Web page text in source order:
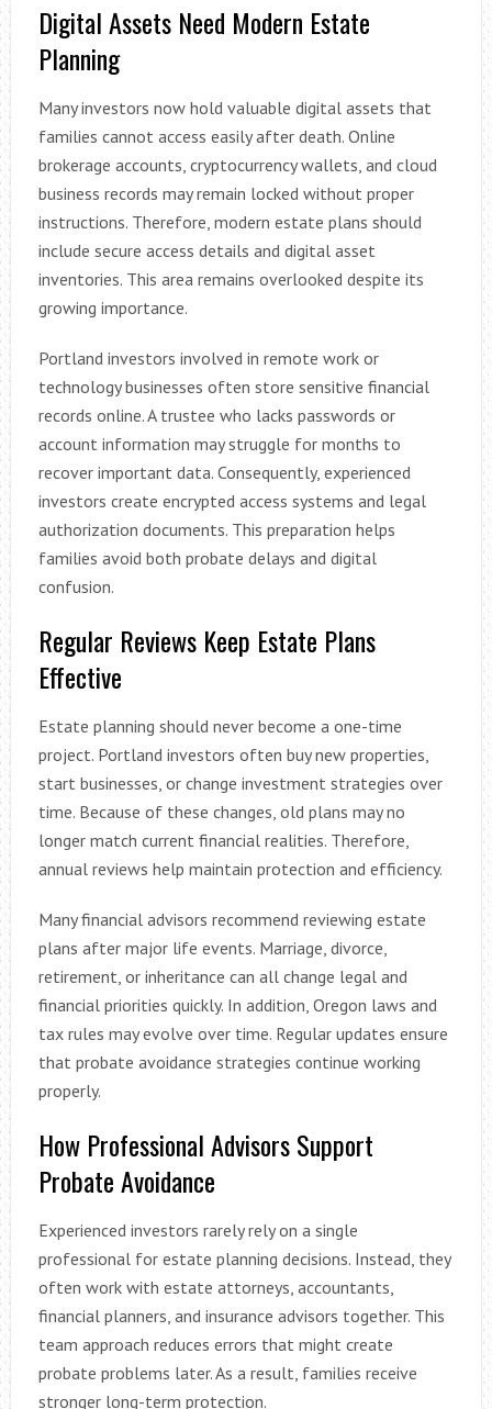
Digital Assets Need Modern Estate
Planning
Many investors now hold valuable digital assets that
families cannot access easily after death. Online
brokerage accounts, cryptocurrency wallets, and cloud
business records may remain locked without proper
instructions. Therefore, modern estate plans should
include secure access details and digital asset
inventories. This area remains overlooked despite its
growing importance.
Portland investors involved in remote work or
technology businesses often store sensitive financial
records online. A trustee who lacks passwords or
account information may struggle for months to
recover important data. Consequently, experienced
investors create encrypted access systems and legal
authorization documents. This preparation helps
families avoid both probate delays and digital
confusion.
Regular Reviews Keep Estate Plans
Effective
Estate planning should never become a one-time
project. Portland investors often buy new properties,
start businesses, or change investment strategies over
time. Because of these changes, old plans may no
longer match current financial realities. Therefore,
annual reviews help maintain protection and efficiency.
Many financial advisors recommend reviewing estate
plans after major life events. Marriage, divorce,
retirement, or inheritance can all change legal and
financial priorities quickly. In addition, Oregon laws and
tax rules may evolve over time. Regular updates ensure
that probate avoidance strategies continue working
properly.
How Professional Advisors Support
Probate Avoidance
Experienced investors rarely rely on a single
professional for estate planning decisions. Instead, they
often work with estate attorneys, accountants,
financial planners, and insurance advisors together. This
team approach reduces errors that might create
probate problems later. As a result, families receive
stronger long-term protection.